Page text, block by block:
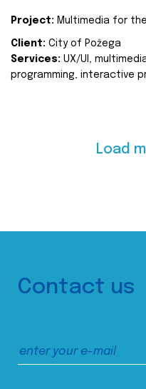
Project: Multimedia for
Client: City of Požega
Services: UX/UI,
programming, interactive
Load
Contact us